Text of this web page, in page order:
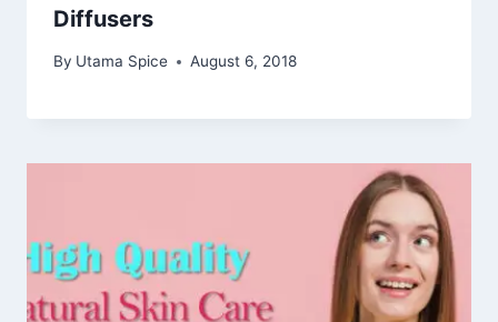
Diffusers
By Utama Spice August 6, 2018